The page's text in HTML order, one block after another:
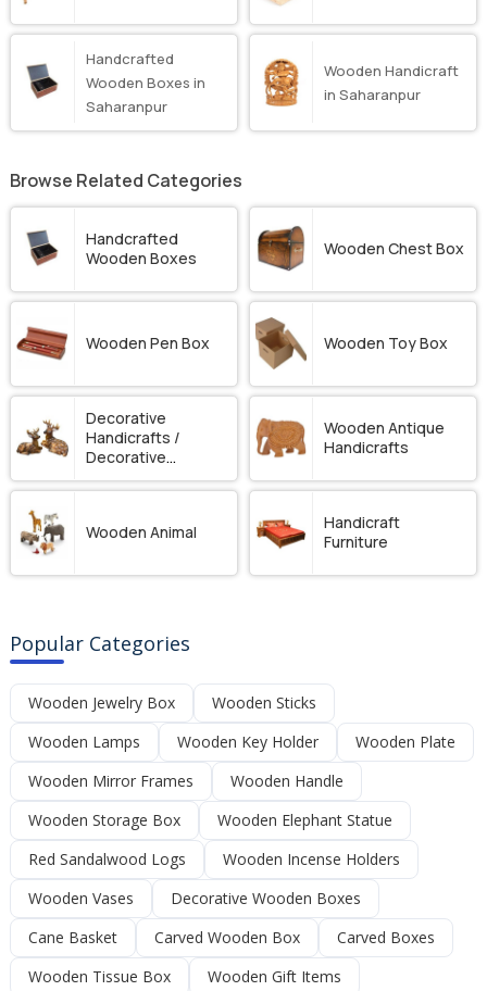
Handcrafted
Wooden Boxes in
Saharanpur
Wooden Handicraft
in Saharanpur
Browse Related Categories
Handcrafted
Wooden Boxes
Wooden Chest Box
Wooden Pen Box Wooden Toy Box
Decorative
Handicrafts /
Decorative
Ornament
Wooden Antique
Handicrafts
Wooden Animal
Handicraft
Furniture
Popular Categories
Wooden Jewelry Box
Wooden Sticks
Wooden Lamps
Wooden Key Holder
Wooden Plate
Wooden Mirror Frames
Wooden Handle
Wooden Storage Box
Wooden Elephant Statue
Red Sandalwood Logs
Wooden Incense Holders
Wooden Vases
Decorative Wooden Boxes
Cane Basket
Carved Wooden Box
Carved Boxes
Wooden Tissue Box
Wooden Gift Items